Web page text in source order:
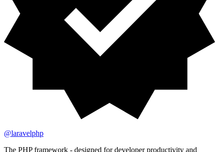
@laravelphp
The PHP framework - designed for developer productivity and